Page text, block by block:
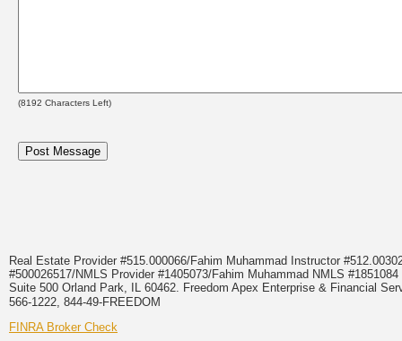
(8192 Characters Left)
Real Estate Provider #515.000066/Fahim Muhammad Instructor
#500026517/NMLS Provider #1405073/Fahim Muhammad NMLS
Suite 500 Orland Park, IL 60462. Freedom Apex Enterprise & Financial
566-1222, 844-49-FREEDOM
FINRA Broker Check